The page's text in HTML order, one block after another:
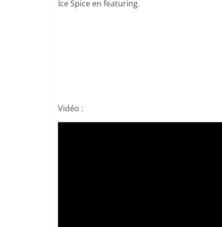
Ice Spice en featuring.
Vidéo :